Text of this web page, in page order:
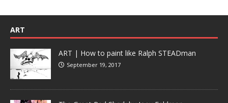
ART
ART | How to paint like Ralph STEADman
September 19, 2017